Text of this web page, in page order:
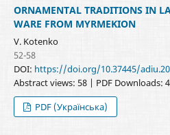
ORNAMENTAL TRADITIONS IN
WARE FROM MYRMEKION
V. Kotenko
52-58
DOI: https://doi.org/10.37445/
Abstract views: 58 | PDF Downloads:
PDF (Українська)